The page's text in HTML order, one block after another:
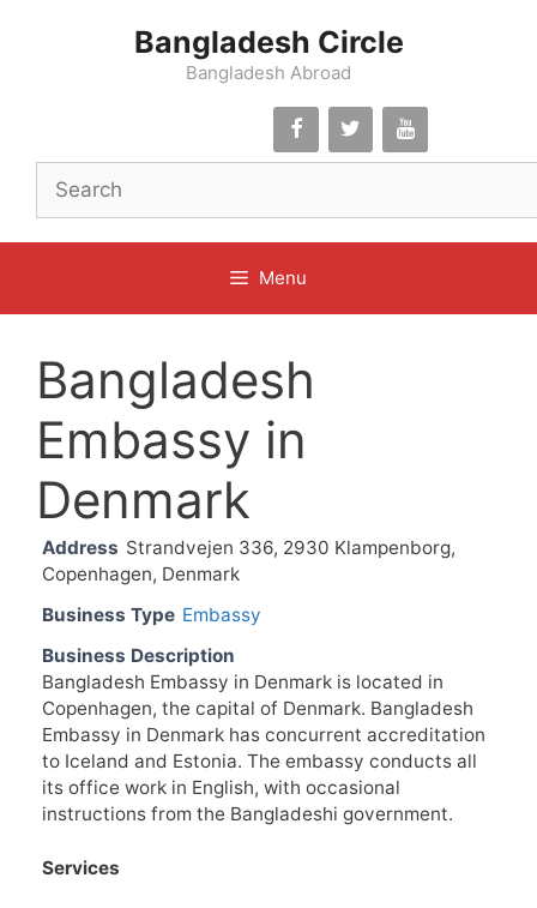
Bangladesh Circle
Bangladesh Abroad
Menu
Bangladesh
Embassy in
Denmark
Address Strandvejen 336, 2930 Klampenborg,
Copenhagen, Denmark
Business Type Embassy
Business Description
Bangladesh Embassy in Denmark is located in
Copenhagen, the capital of Denmark. Bangladesh
Embassy in Denmark has concurrent accreditation
to Iceland and Estonia. The embassy conducts all
its office work in English, with occasional
instructions from the Bangladeshi government.
Services